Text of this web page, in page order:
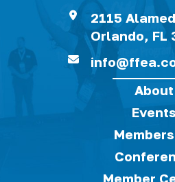
2115
Orlando, FL
About
Events
Member